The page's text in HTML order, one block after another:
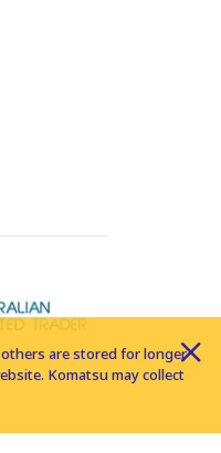
are stored for longer
Komatsu may collect